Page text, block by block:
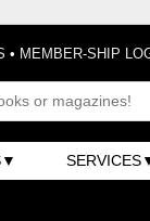
• MEMBER-SHIP
SERVICES